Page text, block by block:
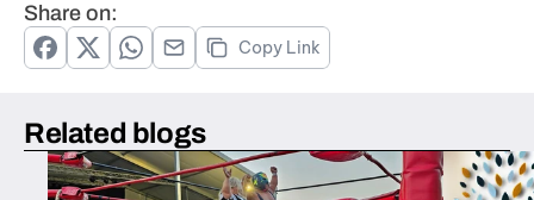
Share on:
Copy Link
Related blogs